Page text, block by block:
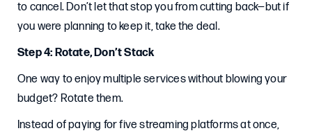
to cancel. Don’t let that stop you from cutting back—but if
you were planning to keep it, take the deal.
Step 4: Rotate, Don’t Stack
One way to enjoy multiple services without blowing your
budget? Rotate them.
Instead of paying for five streaming platforms at once,